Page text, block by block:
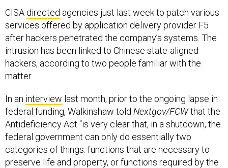
CISA directed agencies just last week to patch various
services offered by application delivery provider F5
after hackers penetrated the company’s systems. The
intrusion has been linked to Chinese state-aligned
hackers, according to two people familiar with the
matter.
In an interview last month, prior to the ongoing lapse in
federal funding, Walkinshaw told Nextgov/FCWthat the
Antideficiency Act “is very clear that, in a shutdown, the
federal government can only do essentially two
categories of things: functions that are necessary to
preserve life and property, or functions required by the